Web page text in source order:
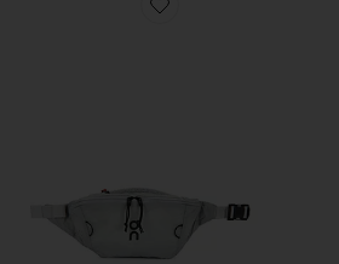
Favorite Waist Pack 2L Lite